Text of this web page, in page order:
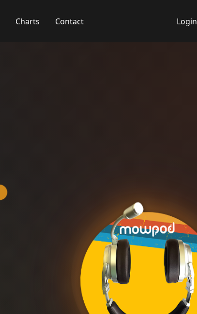
Charts Contact Login